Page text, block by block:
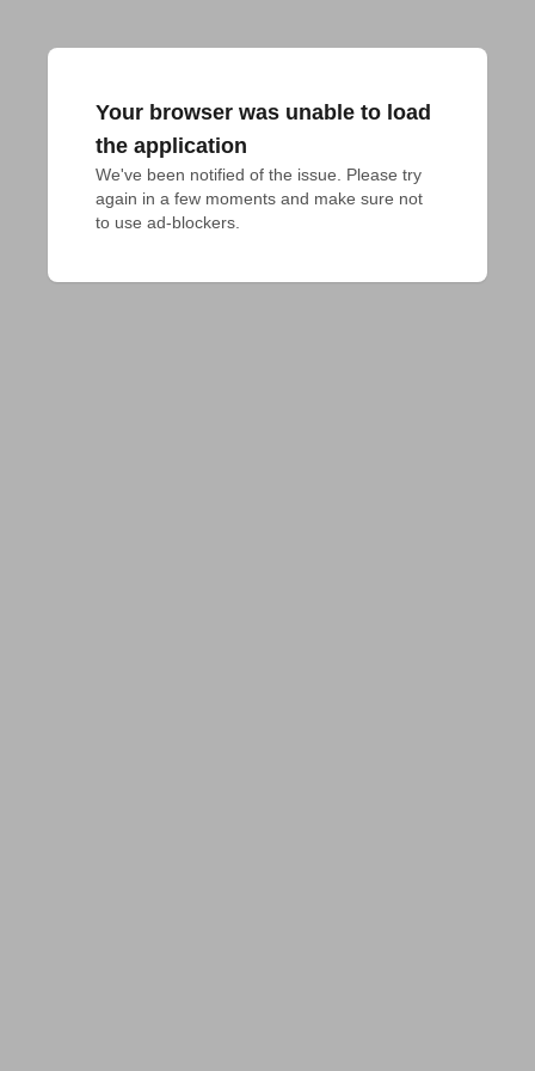
Your browser was unable to load
the application
We've been notified of the issue. Please try
again in a few moments and make sure not
to use ad-blockers.